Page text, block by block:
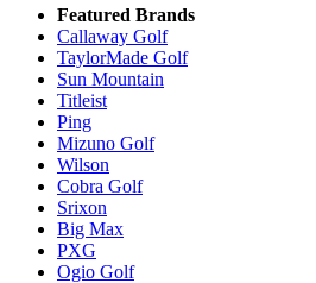
Featured Brands
Callaway Golf
TaylorMade Golf
Sun Mountain
Titleist
Ping
Mizuno Golf
Wilson
Cobra Golf
Srixon
Big Max
PXG
Ogio Golf